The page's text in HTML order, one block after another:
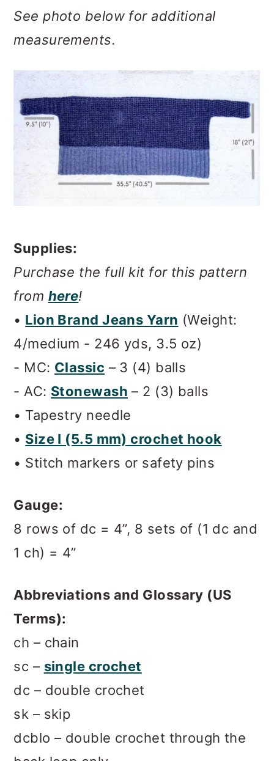
See photo below for additional
measurements.
Supplies:
Purchase the full kit for this pattern
from here!
• Lion Brand Jeans Yarn (Weight:
4/medium - 246 yds, 3.5 oz)
- MC: Classic – 3 (4) balls
- AC: Stonewash – 2 (3) balls
• Tapestry needle
• Size I (5.5 mm) crochet hook
• Stitch markers or safety pins
Gauge:
8 rows of dc = 4”, 8 sets of (1 dc and
1 ch) = 4”
Abbreviations and Glossary (US
Terms):
ch – chain
sc – single crochet
dc – double crochet
sk – skip
dcblo – double crochet through the